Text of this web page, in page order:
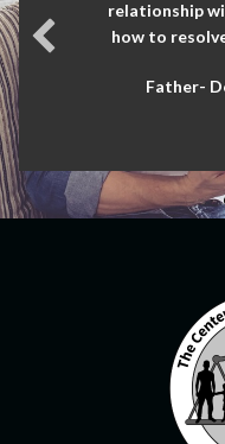
relationship
how to
Father-